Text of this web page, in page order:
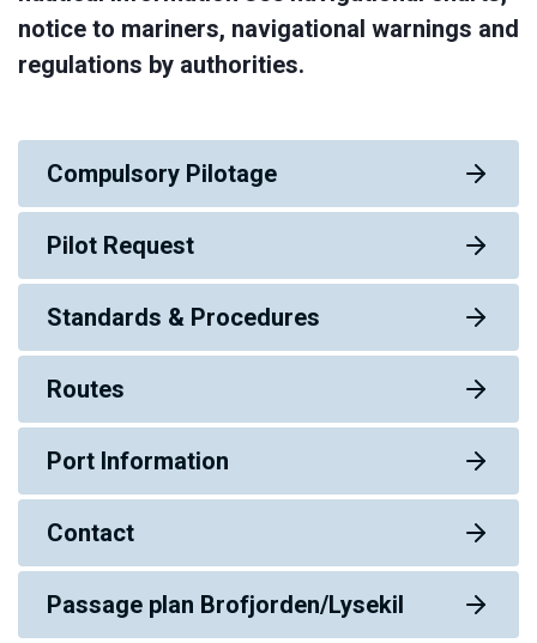
notice to mariners, navigational warnings and
regulations by authorities.
Compulsory Pilotage
Pilot Request
Standards & Procedures
Routes
Port Information
Contact
Passage plan Brofjorden/Lysekil